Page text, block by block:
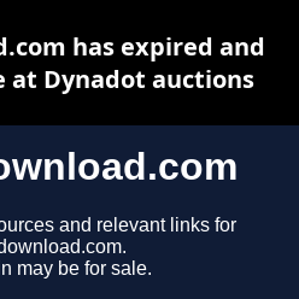
and relevant links for
may be for sale.
has expired and
at Dynadot auctions